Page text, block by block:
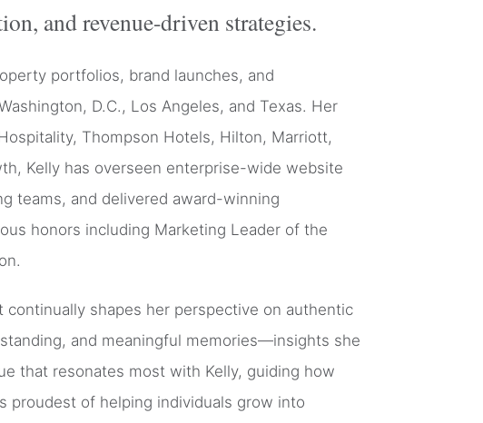
and revenue-driven strategies.
portfolios, brand launches, and
D.C., Los Angeles, and Texas. Her
Thompson Hotels, Hilton, Marriott,
Kelly has overseen enterprise-wide website
teams, and delivered award-winning
honors including Marketing Leader of the
shapes her perspective on authentic
and meaningful memories—insights she
that resonates most with Kelly, guiding how
proudest of helping individuals grow into